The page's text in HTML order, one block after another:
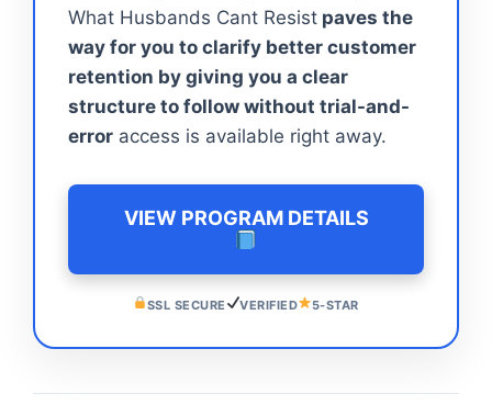
What Husbands Cant Resist paves the
way for you to clarify better customer
retention by giving you a clear
structure to follow without trial-and-
error access is available right away.
VIEW PROGRAM DETAILS
SSL SECURE VERIFIED 5-STAR